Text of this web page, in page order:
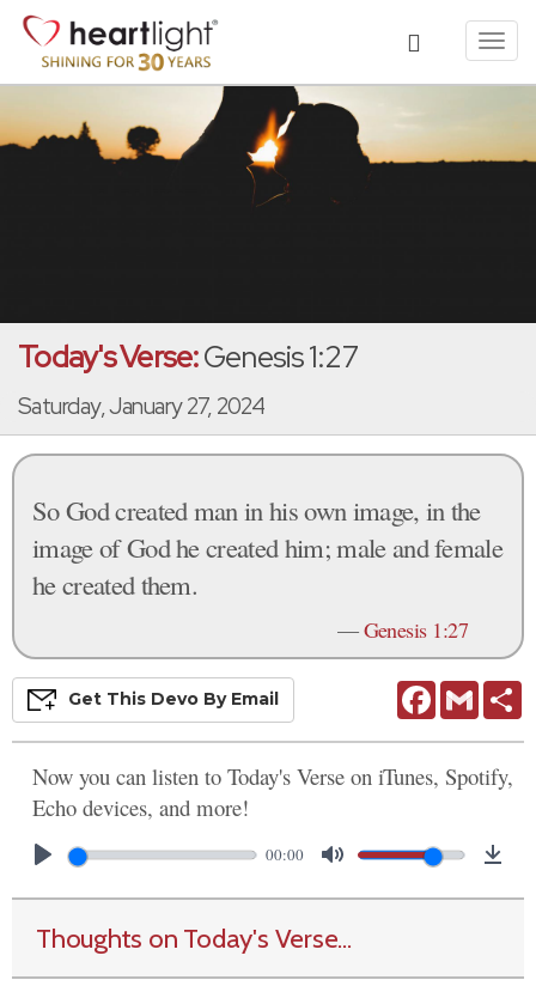
Today's Verse:Genesis 1:27
Saturday, January 27, 2024
So God created man in his own image, in the
image of God he created him; male and female
he created them.
—Genesis 1:27
FacebookGmail
Get This Devo By Email
Now you can listen to Today's Verse on iTunes, Spotify,
Echo devices, and more!
00:00
Thoughts on Today's Verse...